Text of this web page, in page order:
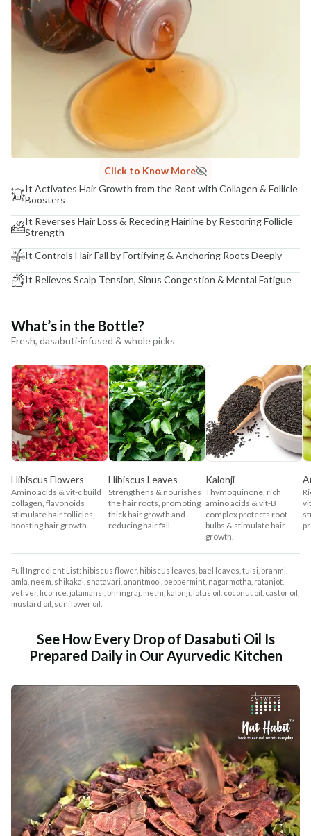
Click to Know More
It Activates Hair Growth from the Root with Collagen & Follicle
Boosters
It Reverses Hair Loss & Receding Hairline by Restoring Follicle
Strength
It Controls Hair Fall by Fortifying & Anchoring Roots Deeply
It Relieves Scalp Tension, Sinus Congestion & Mental Fatigue
What’s in the Bottle?
Fresh, dasabuti-infused & whole picks
Hibiscus Flowers
Amino acids & vit-c build
collagen, flavonoids
stimulate hair follicles,
boosting hair growth.
Hibiscus Leaves
Strengthens & nourishes
the hair roots, promoting
thick hair growth and
reducing hair fall.
Kalonji
Thymoquinone, rich
amino acids & vit-B
complex protects root
bulbs & stimulate hair
growth.
Full Ingredient List: hibiscus flower, hibiscus leaves, bael leaves, tulsi, brahmi,
amla, neem, shikakai, shatavari, anantmool, peppermint, nagarmotha, ratanjot,
vetiver, licorice, jatamansi, bhringraj, methi, kalonji, lotus oil, coconut oil, castor oil,
mustard oil, sunflower oil.
See How Every Drop of Dasabuti Oil Is
Prepared Daily in Our Ayurvedic Kitchen